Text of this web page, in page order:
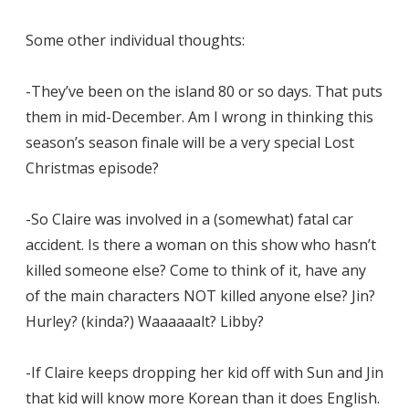
Some other individual thoughts:
-They’ve been on the island 80 or so days. That puts
them in mid-December. Am I wrong in thinking this
season’s season finale will be a very special Lost
Christmas episode?
-So Claire was involved in a (somewhat) fatal car
accident. Is there a woman on this show who hasn’t
killed someone else? Come to think of it, have any
of the main characters NOT killed anyone else? Jin?
Hurley? (kinda?) Waaaaaalt? Libby?
-If Claire keeps dropping her kid off with Sun and Jin
that kid will know more Korean than it does English.